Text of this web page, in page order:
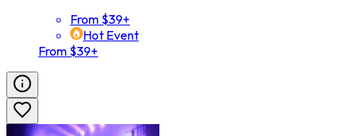
From $39+
Hot Event
From $39+